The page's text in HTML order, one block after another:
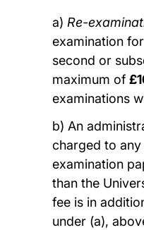
a) Re-
examination
second or
maximum of
examinations
b) An
charged to
examination
than the
fee is in
under (a),